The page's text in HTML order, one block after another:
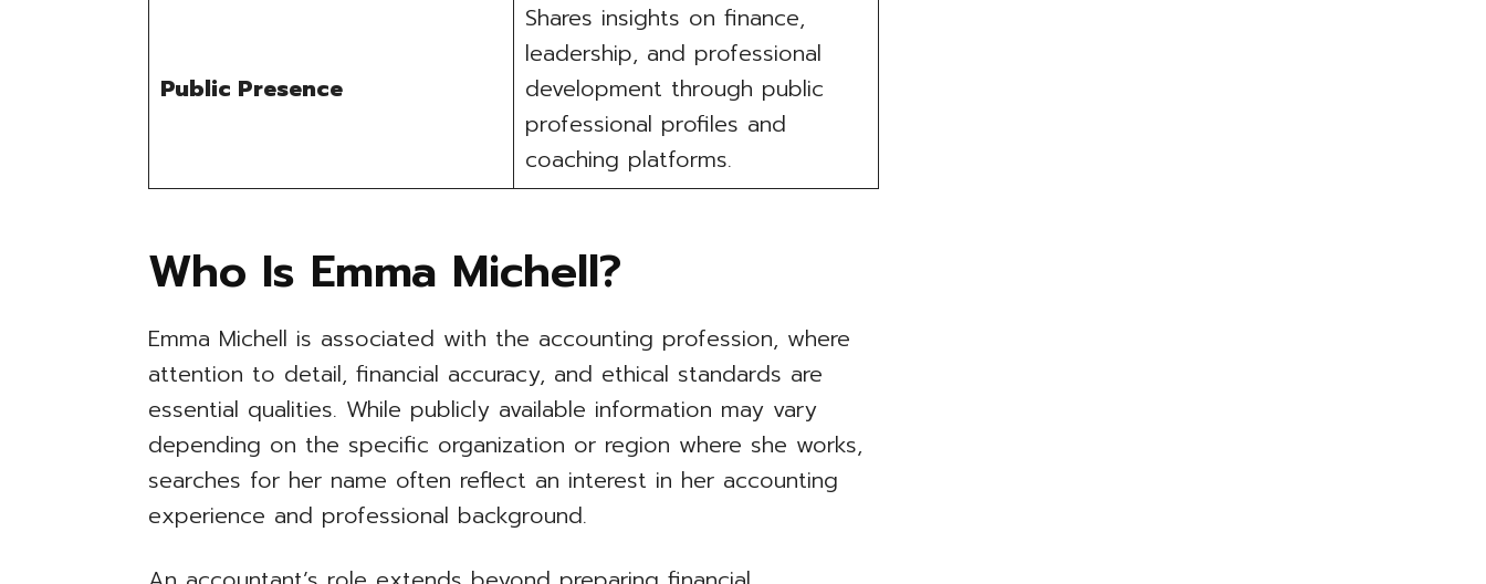
Public Presence
Shares insights on finance,
leadership, and professional
development through public
professional profiles and
coaching platforms.
Who Is Emma Michell?
Emma Michell is associated with the accounting profession, where
attention to detail, financial accuracy, and ethical standards are
essential qualities. While publicly available information may vary
depending on the specific organization or region where she works,
searches for her name often reflect an interest in her accounting
experience and professional background.